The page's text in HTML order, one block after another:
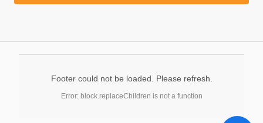
Footer could not be loaded. Please refresh.
Error: block.replaceChildren is not a function